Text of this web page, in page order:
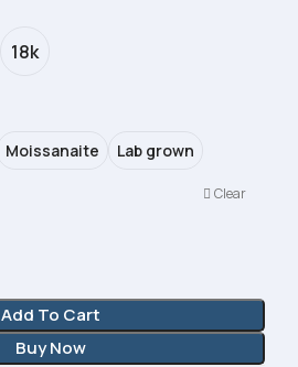
18k
Moissanaite Lab grown
Clear
Add To Cart
Buy Now